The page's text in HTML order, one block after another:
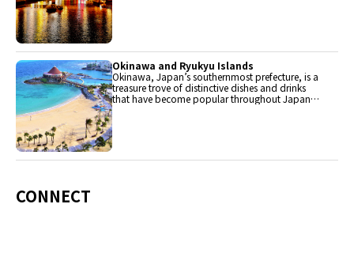
Okinawa and Ryukyu Islands
Okinawa, Japan’s southernmost prefecture, is a
treasure trove of distinctive dishes and drinks
that have become popular throughout Japan,
CONNECT